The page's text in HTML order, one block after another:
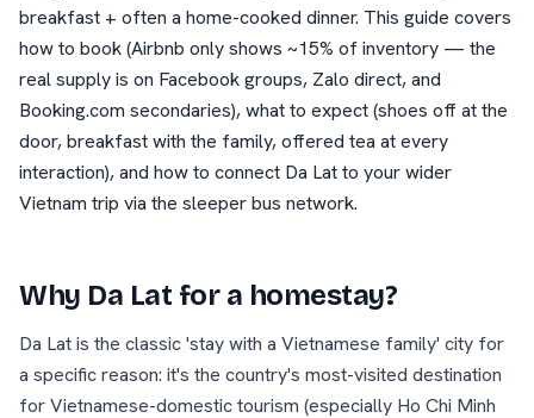
breakfast + often a home-cooked dinner. This guide covers
how to book (Airbnb only shows ~15% of inventory — the
real supply is on Facebook groups, Zalo direct, and
Booking.com secondaries), what to expect (shoes off at the
door, breakfast with the family, offered tea at every
interaction), and how to connect Da Lat to your wider
Vietnam trip via the sleeper bus network.
Why Da Lat for a homestay?
Da Lat is the classic 'stay with a Vietnamese family' city for
a specific reason: it's the country's most-visited destination
for Vietnamese-domestic tourism (especially Ho Chi Minh